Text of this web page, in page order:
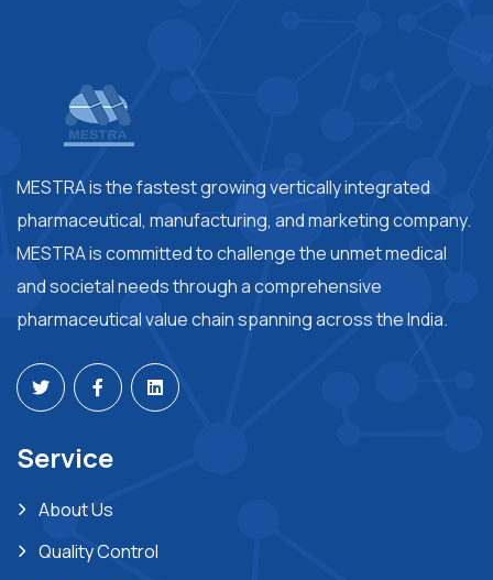
MESTRA is the fastest growing vertically integrated
pharmaceutical, manufacturing, and marketing company.
MESTRA is committed to challenge the unmet medical
and societal needs through a comprehensive
pharmaceutical value chain spanning across the India.
Service
About Us
Quality Control